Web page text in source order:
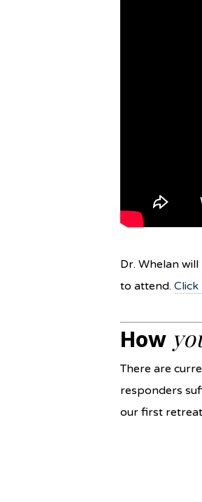
Dr. Whelan
to attend. Click
How
There are
responders
our first